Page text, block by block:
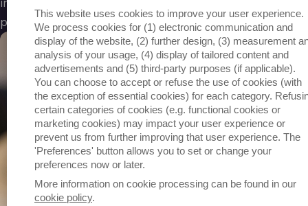
information that is safely passed on to the right
person.
This website uses cookies to improve your user experience.
We process cookies for (1) electronic communication and
display of the website, (2) further design, (3) measurement
analysis of your usage, (4) display of tailored content and
advertisements and (5) third-party purposes (if applicable).
You can choose to accept or refuse the use of cookies (with
the exception of essential cookies) for each category.
certain categories of cookies (e.g. functional cookies or
marketing cookies) may impact your user experience or
prevent us from further improving that user experience. The
'Preferences' button allows you to set or change your
preferences now or later.
More information on cookie processing can be found in our
cookie policy.